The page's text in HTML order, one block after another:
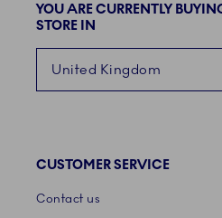
YOU ARE CURRENTLY
STORE IN
United Kingdom
CUSTOMER SERVICE
Contact us